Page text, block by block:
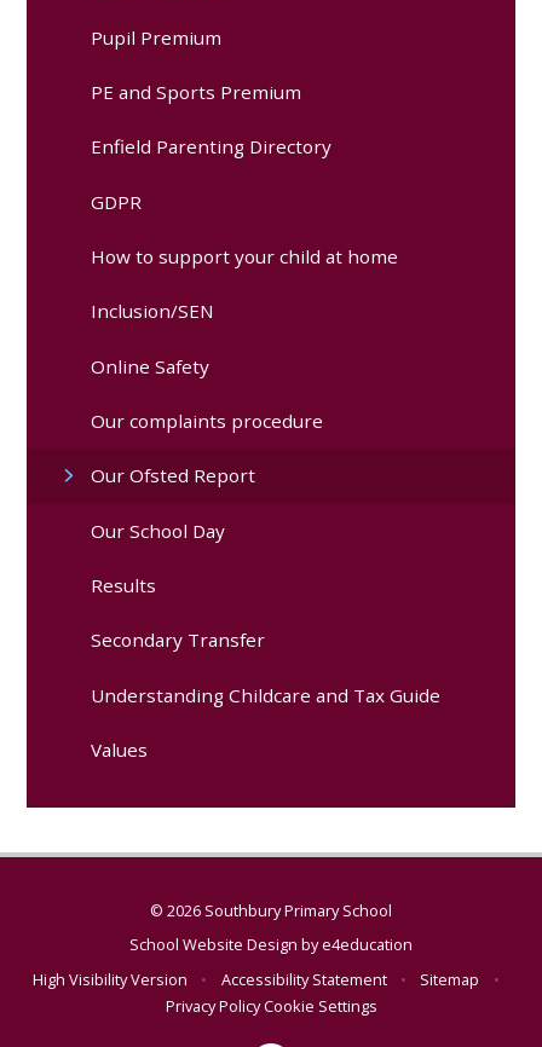
Pupil Premium
PE and Sports Premium
Enfield Parenting Directory
GDPR
How to support your child at home
Inclusion/SEN
Online Safety
Our complaints procedure
Our Ofsted Report
Our School Day
Results
Secondary Transfer
Understanding Childcare and Tax Guide
Values
© 2026 Southbury Primary School
School Website Design bye4education
High Visibility Version
• Accessibility Statement • Sitemap
•
Privacy PolicyCookie Settings